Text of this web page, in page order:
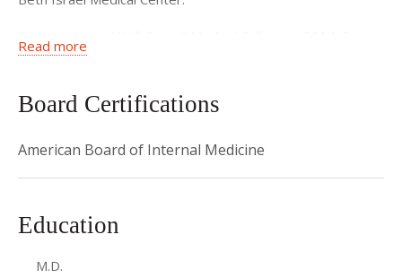
Land held a teaching position in the department of
Read more
Board Certifications
American Board of Internal Medicine
Education
M.D.